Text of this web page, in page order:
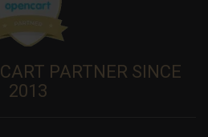
PARTNER SINCE
2013